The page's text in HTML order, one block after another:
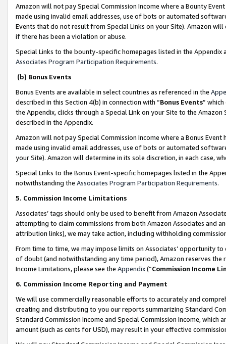
Amazon will not pay Special Commission Income where a Bounty
made using invalid email addresses, use of bots or automated
Events that do not result from Special Links on your Site). Amazon
if there has been a violation or abuse.
Special Links to the bounty-specific homepages listed in the
Associates Program Participation Requirements.
(b) Bonus Events
Bonus Events are available in select countries as referenced in the
described in this Section 4(b) in connection with “Bonus Events”
the Appendix, clicks through a Special Link on your Site to the
described in the Appendix.
Amazon will not pay Special Commission Income where a Bonus
made using invalid email addresses, use of bots or automated
your Site). Amazon will determine in its sole discretion, in each case,
Special Links to the Bonus Event-specific homepages listed in the
notwithstanding the Associates Program Participation Requirements.
5. Commission Income Limitations
Associates’ tags should only be used to benefit from Amazon
attempting to claim commissions from both Amazon Associates and
attribution links), we may take action, including withholding
From time to time, we may impose limits on Associates’ opportunity
of doubt (and notwithstanding any time period), Amazon reserves
Income Limitations, please see the Appendix(“Commission Income
6. Commission Income Reporting and Payment
We will use commercially reasonable efforts to accurately and
creating and distributing to you our reports summarizing Standard
Standard Commission Income and Special Commission Income,
amount (such as cents for USD), may result in your effective